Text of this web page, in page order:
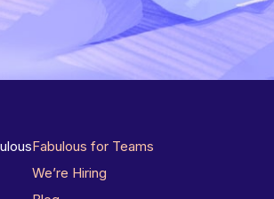
Fabulous for Teams
We’re Hiring